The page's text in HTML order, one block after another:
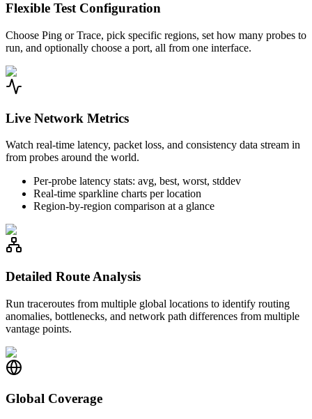
Flexible Test Configuration
Choose Ping or Trace, pick specific regions, set how many probes to
run, and optionally choose a port, all from one interface.
Live Network Metrics
Watch real-time latency, packet loss, and consistency data stream in
from probes around the world.
Per-probe latency stats: avg, best, worst, stddev
Real-time sparkline charts per location
Region-by-region comparison at a glance
Detailed Route Analysis
Run traceroutes from multiple global locations to identify routing
anomalies, bottlenecks, and network path differences from multiple
vantage points.
Global Coverage